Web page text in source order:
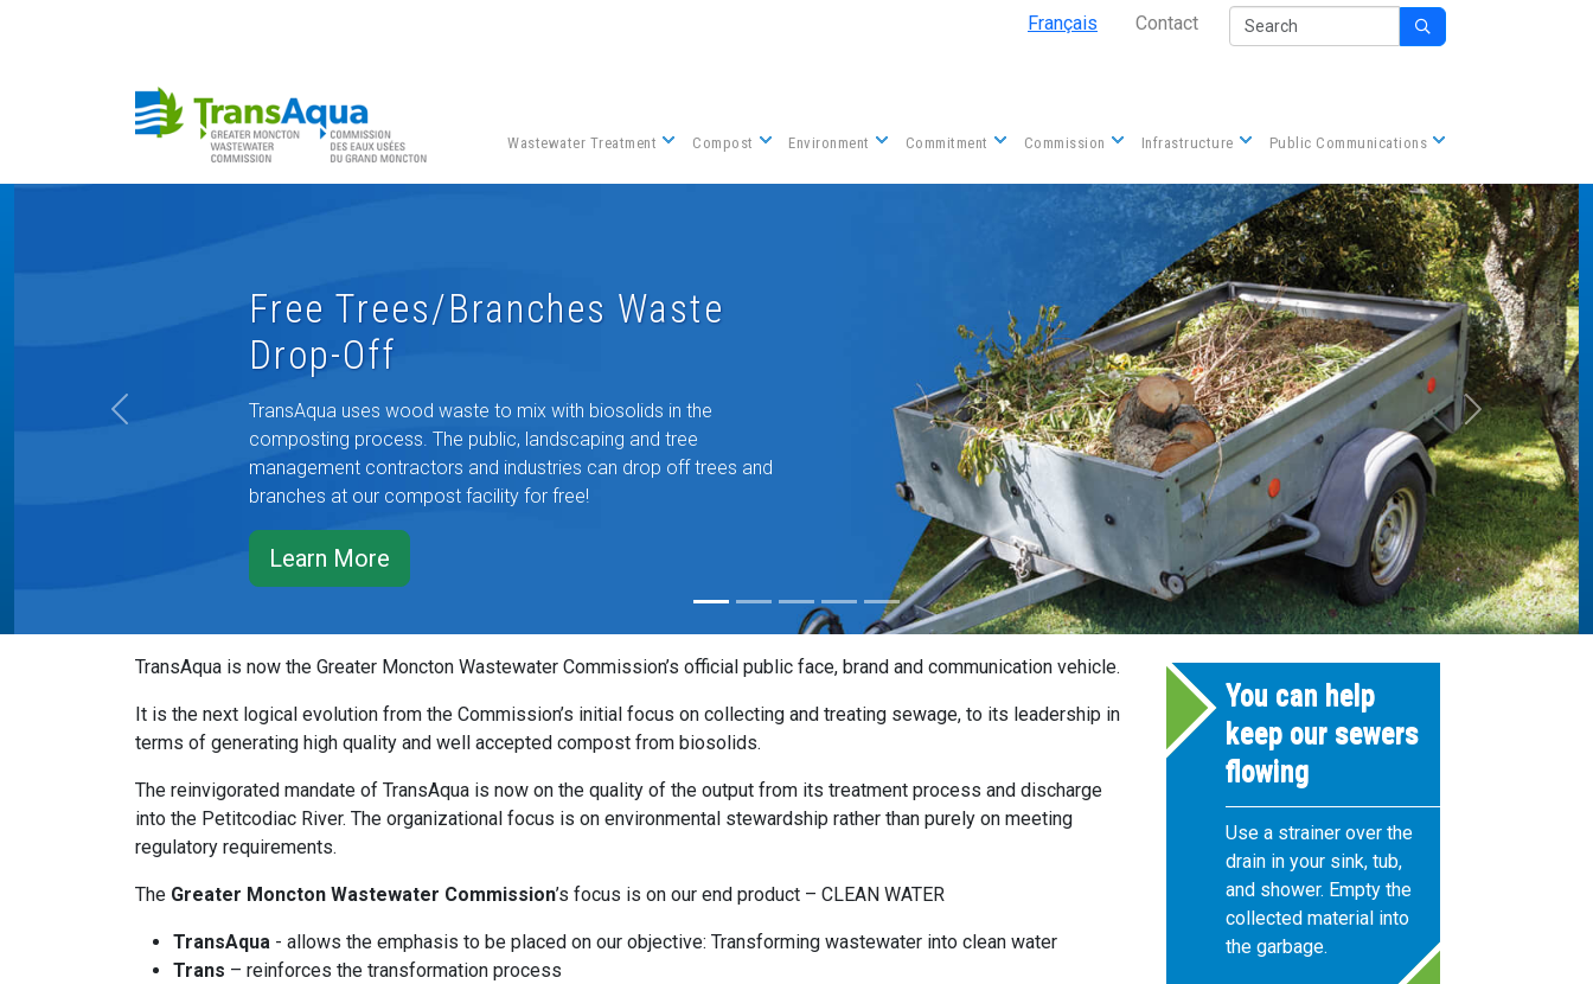
Français Secondary Nav
Contact Search 
Wastewater Treatment Compost Environment Commitment Commission Infrastructure Public Communications
Free Trees/Branches Waste
Drop-Off
TransAqua uses wood waste to mix with biosolids in the
composting process. The public, landscaping and tree
management contractors and industries can drop off trees and
branches at our compost facility for free!
Learn More
Previous Next
TransAqua is now the Greater Moncton Wastewater Commission’s official public face, brand and communication vehicle.
It is the next logical evolution from the Commission’s initial focus on collecting and treating sewage, to its leadership in
terms of generating high quality and well accepted compost from biosolids.
The reinvigorated mandate of TransAqua is now on the quality of the output from its treatment process and discharge
into the Petitcodiac River. The organizational focus is on environmental stewardship rather than purely on meeting
regulatory requirements.
The Greater Moncton Wastewater Commission’s focus is on our end product – CLEAN WATER
TransAqua - allows the emphasis to be placed on our objective: Transforming wastewater into clean water
Trans – reinforces the transformation process
You can help
keep our sewers
flowing
Use a strainer over the
drain in your sink, tub,
and shower. Empty the
collected material into
the garbage.